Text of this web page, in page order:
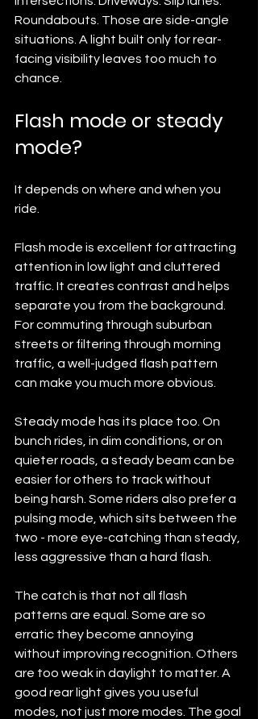
Roundabouts. Those are side-angle
situations. A light built only for rear-
facing visibility leaves too much to
chance.
Flash mode or steady
mode?
It depends on where and when you
ride.
Flash mode is excellent for attracting
attention in low light and cluttered
traffic. It creates contrast and helps
separate you from the background.
For commuting through suburban
streets or filtering through morning
traffic, a well-judged flash pattern
can make you much more obvious.
Steady mode has its place too. On
bunch rides, in dim conditions, or on
quieter roads, a steady beam can be
easier for others to track without
being harsh. Some riders also prefer a
pulsing mode, which sits between the
two - more eye-catching than steady,
less aggressive than a hard flash.
The catch is that not all flash
patterns are equal. Some are so
erratic they become annoying
without improving recognition. Others
are too weak in daylight to matter. A
good rear light gives you useful
modes, not just more modes. The goal